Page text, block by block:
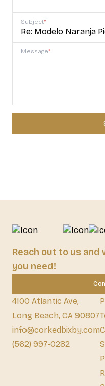
Subject*
Message*
Reach out to us
you need!
4100 Atlantic Ave,
Long Beach, CA 90807
info@corkedbixby.com
(562) 997-0282